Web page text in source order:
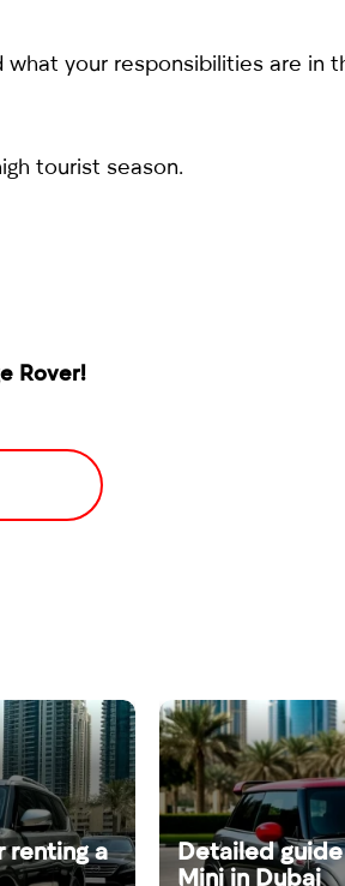
your responsibilities are in
tourist season.
Rover!
renting a
Detailed
Mini in Dubai